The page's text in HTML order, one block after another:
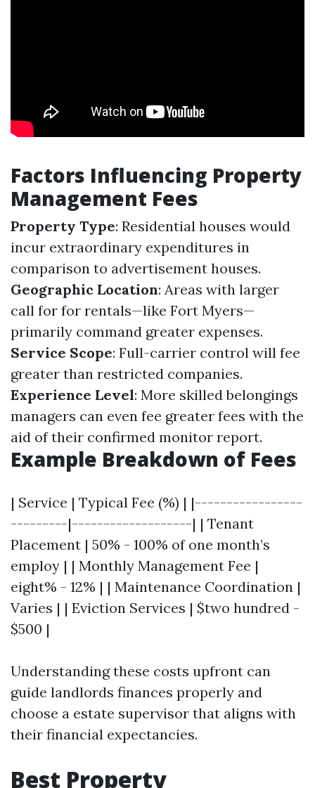
Factors Influencing Property
Management Fees
Property Type: Residential houses would
incur extraordinary expenditures in
comparison to advertisement houses.
Geographic Location: Areas with larger
call for for rentals—like Fort Myers—
primarily command greater expenses.
Service Scope: Full-carrier control will fee
greater than restricted companies.
Experience Level: More skilled belongings
managers can even fee greater fees with the
aid of their confirmed monitor report.
Example Breakdown of Fees
| Service | Typical Fee (%) | |-----------------
---------|-------------------| | Tenant
Placement | 50% - 100% of one month’s
employ | | Monthly Management Fee |
eight% - 12% | | Maintenance Coordination |
Varies | | Eviction Services | $two hundred -
$500 |
Understanding these costs upfront can
guide landlords finances properly and
choose a estate supervisor that aligns with
their financial expectancies.
Best Property